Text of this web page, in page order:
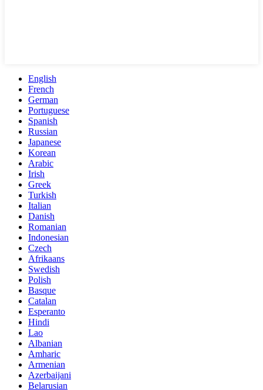
English
French
German
Portuguese
Spanish
Russian
Japanese
Korean
Arabic
Irish
Greek
Turkish
Italian
Danish
Romanian
Indonesian
Czech
Afrikaans
Swedish
Polish
Basque
Catalan
Esperanto
Hindi
Lao
Albanian
Amharic
Armenian
Azerbaijani
Belarusian